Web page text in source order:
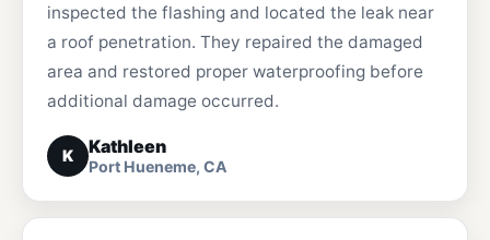
inspected the flashing and located the leak near
a roof penetration. They repaired the damaged
area and restored proper waterproofing before
additional damage occurred.
K Kathleen
Port Hueneme, CA